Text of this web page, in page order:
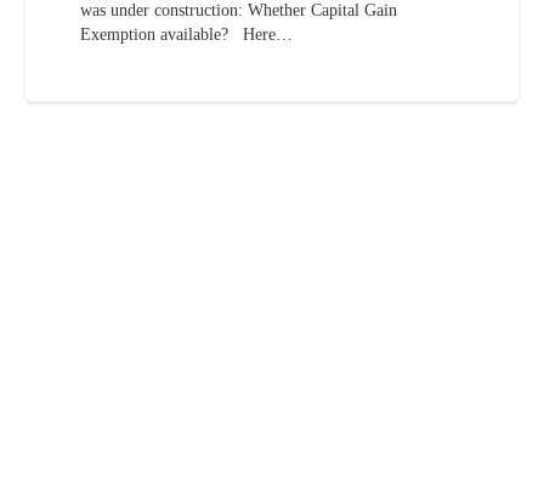
was under construction: Whether Capital Gain
Exemption available? Here…